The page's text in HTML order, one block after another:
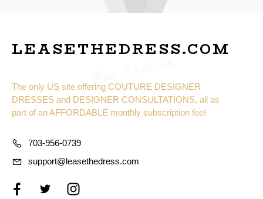
LEASETHEDRESS.COM
The only US site offering COUTURE DESIGNER
DRESSES and DESIGNER CONSULTATIONS, all as
part of an AFFORDABLE monthly subscription fee!
703-956-0739
support@leasethedress.com